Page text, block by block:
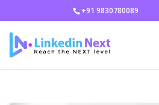
+91 9830780089